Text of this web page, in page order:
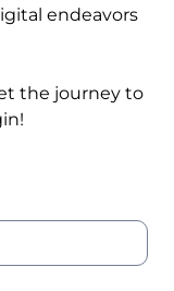
endeavors
the journey to